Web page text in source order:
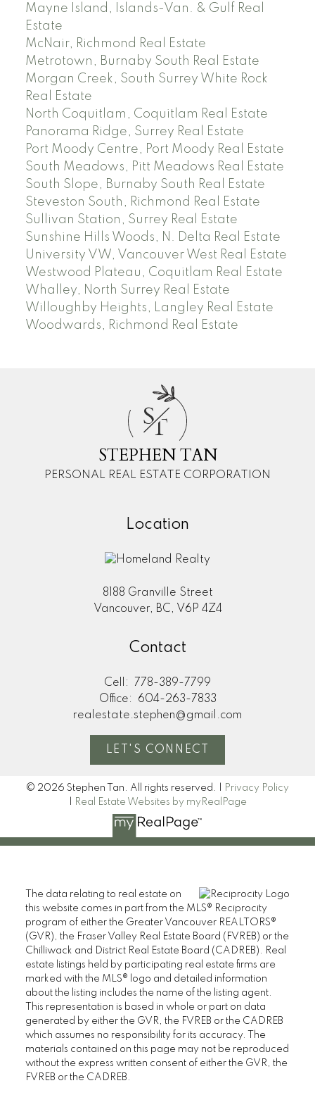
Mayne Island, Islands-Van. & Gulf Real
Estate
McNair, Richmond Real Estate
Metrotown, Burnaby South Real Estate
Morgan Creek, South Surrey White Rock
Real Estate
North Coquitlam, Coquitlam Real Estate
Panorama Ridge, Surrey Real Estate
Port Moody Centre, Port Moody Real Estate
South Meadows, Pitt Meadows Real Estate
South Slope, Burnaby South Real Estate
Steveston South, Richmond Real Estate
Sullivan Station, Surrey Real Estate
Sunshine Hills Woods, N. Delta Real Estate
University VW, Vancouver West Real Estate
Westwood Plateau, Coquitlam Real Estate
Whalley, North Surrey Real Estate
Willoughby Heights, Langley Real Estate
Woodwards, Richmond Real Estate
ST
STEPHEN TAN
PERSONAL REAL ESTATE CORPORATION
Location
8188 Granville Street
Vancouver, BC, V6P 4Z4
Contact
Cell:
778-389-7799
Office:
604-263-7833
realestate.stephen@gmail.com
LET'S CONNECT
© 2026 Stephen Tan. All rights reserved. |
Privacy Policy
Real Estate Websites by myRealPage
The data relating to real estate on
this website comes in part from the MLS® Reciprocity
program of either the Greater Vancouver REALTORS®
(GVR), the Fraser Valley Real Estate Board (FVREB) or the
Chilliwack and District Real Estate Board (CADREB). Real
estate listings held by participating real estate firms are
marked with the MLS® logo and detailed information
about the listing includes the name of the listing agent.
This representation is based in whole or part on data
generated by either the GVR, the FVREB or the CADREB
which assumes no responsibility for its accuracy. The
materials contained on this page may not be reproduced
without the express written consent of either the GVR, the
FVREB or the CADREB.